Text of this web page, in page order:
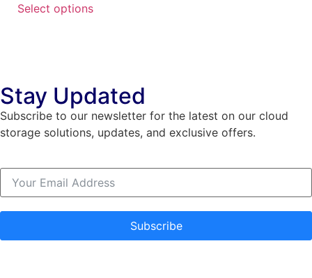
Select options
Stay Updated
Subscribe to our newsletter for the latest on our cloud
storage solutions, updates, and exclusive offers.
Subscribe